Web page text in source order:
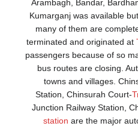
Arambagh, Bandar,
Kumarganj was
many of them are
terminated and
passengers because of
bus routes are
towns and villages.
Station, Chinsurah
Junction Railway
stationare the